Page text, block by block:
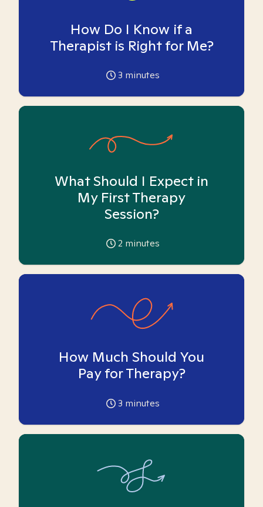
How Do I Know if a
Therapist is Right for Me?
3 minutes
What Should I Expect in
My First Therapy
Session?
2 minutes
How Much Should You
Pay for Therapy?
3 minutes